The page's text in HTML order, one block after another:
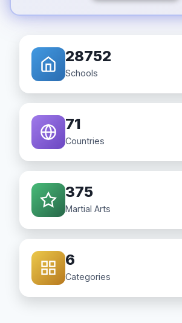
28752
Schools
71
Countries
375
Martial Arts
6
Categories